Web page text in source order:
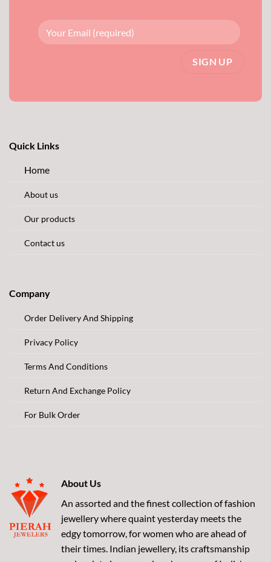
Quick Links
Home
About us
Our products
Contact us
Company
Order Delivery And Shipping
Privacy Policy
Terms And Conditions
Return And Exchange Policy
For Bulk Order
About Us
An assorted and the finest collection of fashion
jewellery where quaint yesterday meets the
edgy tomorrow, for women who are ahead of
their times. Indian jewellery, its craftsmanship